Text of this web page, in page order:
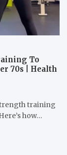
To
70s | Health
training
how…